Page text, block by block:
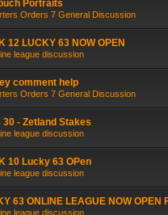
Portraits
Orders 7 General Discussion
12 LUCKY 63 NOW OPEN
league discussion
comment help
Orders 7 General Discussion
30 - Zetland Stakes
league discussion
10 Lucky 63 OPen
league discussion
63 ONLINE LEAGUE NOW OPEN
league discussion